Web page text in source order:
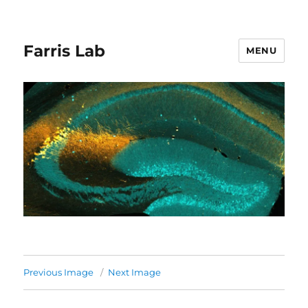
Farris Lab MENU
Previous Image Next Image